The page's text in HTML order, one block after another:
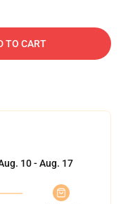
TO CART
10 - Aug. 17